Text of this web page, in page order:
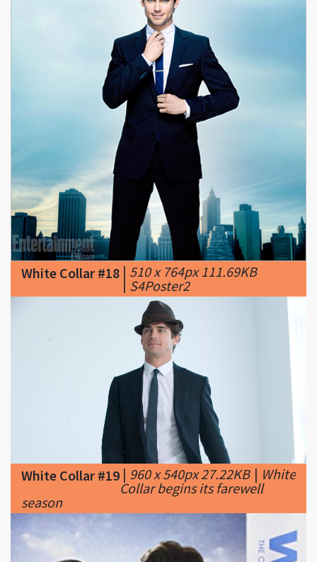
White Collar #18
510 x 764px 111.69KB
S4Poster2
White Collar #19 960 x 540px 27.22KB
White
Collar begins its farewell